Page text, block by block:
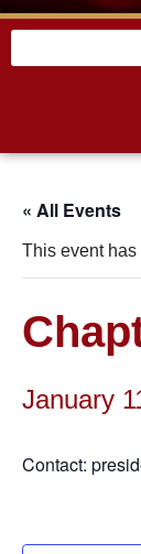
« All Events
This event has
January
Contact: